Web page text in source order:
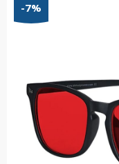
-7%